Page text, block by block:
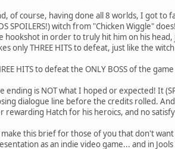
of course, having done all 8 worlds, I got to
SPOILERS!) witch from "Chicken Wiggle"
hookshot in order to truly hit him on his head,
only THREE HITS to defeat, just like the
HITS to defeat the ONLY BOSS of the
ending is NOT what I hoped or expected! It
dialogue line before the credits rolled.
rewarding Hatch for his heroics, and no
make this brief for those of you that don't
as an indie video game... and in